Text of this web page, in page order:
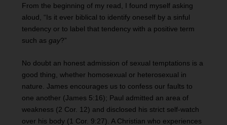
From the beginning of my read, I found myself asking
aloud, “Is it ever biblical to identify oneself by a sinful
tendency or to label that tendency with a positive term
such as gay?”
No doubt an honest admission of sexual temptations is a
good thing, whether homosexual or heterosexual in
nature. James encourages us to confess our faults to
one another (James 5:16); Paul admitted an area of
weakness (2 Cor. 12) and disclosed his strict self-watch
over his body (1 Cor. 9:27). A Christian who experiences